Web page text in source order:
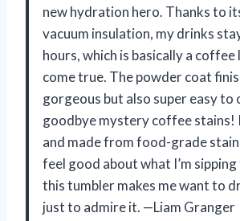
new hydration hero. Thanks to
vacuum insulation, my drinks
hours, which is basically a coffee
come true. The powder coat
gorgeous but also super easy to
goodbye mystery coffee stains!
and made from food-grade
feel good about what I’m
this tumbler makes me want to
just to admire it. —Liam Granger